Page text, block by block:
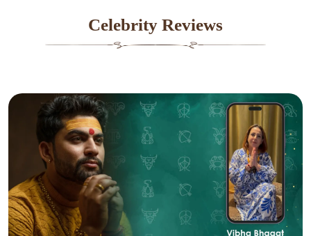
Celebrity Reviews